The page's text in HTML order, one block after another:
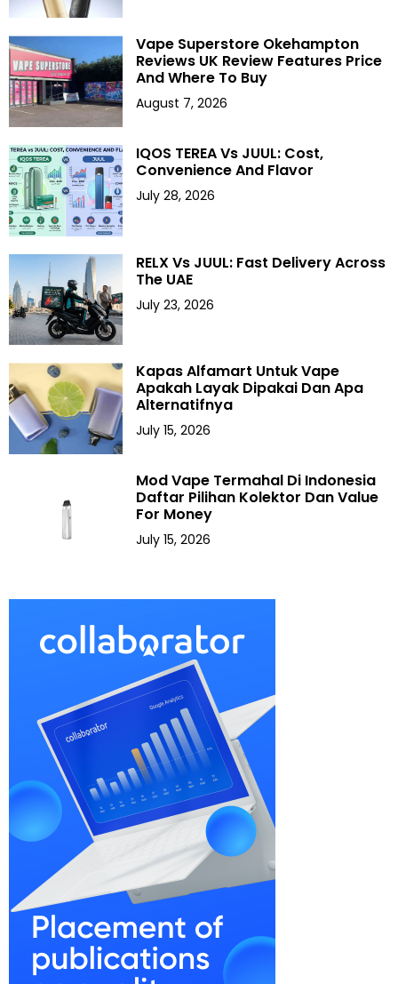
Vape Superstore Okehampton
Reviews UK Review Features Price
And Where To Buy
August 7, 2026
IQOS TEREA Vs JUUL: Cost,
Convenience And Flavor
July 28, 2026
RELX Vs JUUL: Fast Delivery Across
The UAE
July 23, 2026
Kapas Alfamart Untuk Vape
Apakah Layak Dipakai Dan Apa
Alternatifnya
July 15, 2026
Mod Vape Termahal Di Indonesia
Daftar Pilihan Kolektor Dan Value
For Money
July 15, 2026